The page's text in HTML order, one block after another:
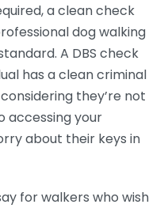
a clean check
dog walking
A DBS check
has a clean criminal
they’re not
accessing your
about their keys in
for walkers who wish